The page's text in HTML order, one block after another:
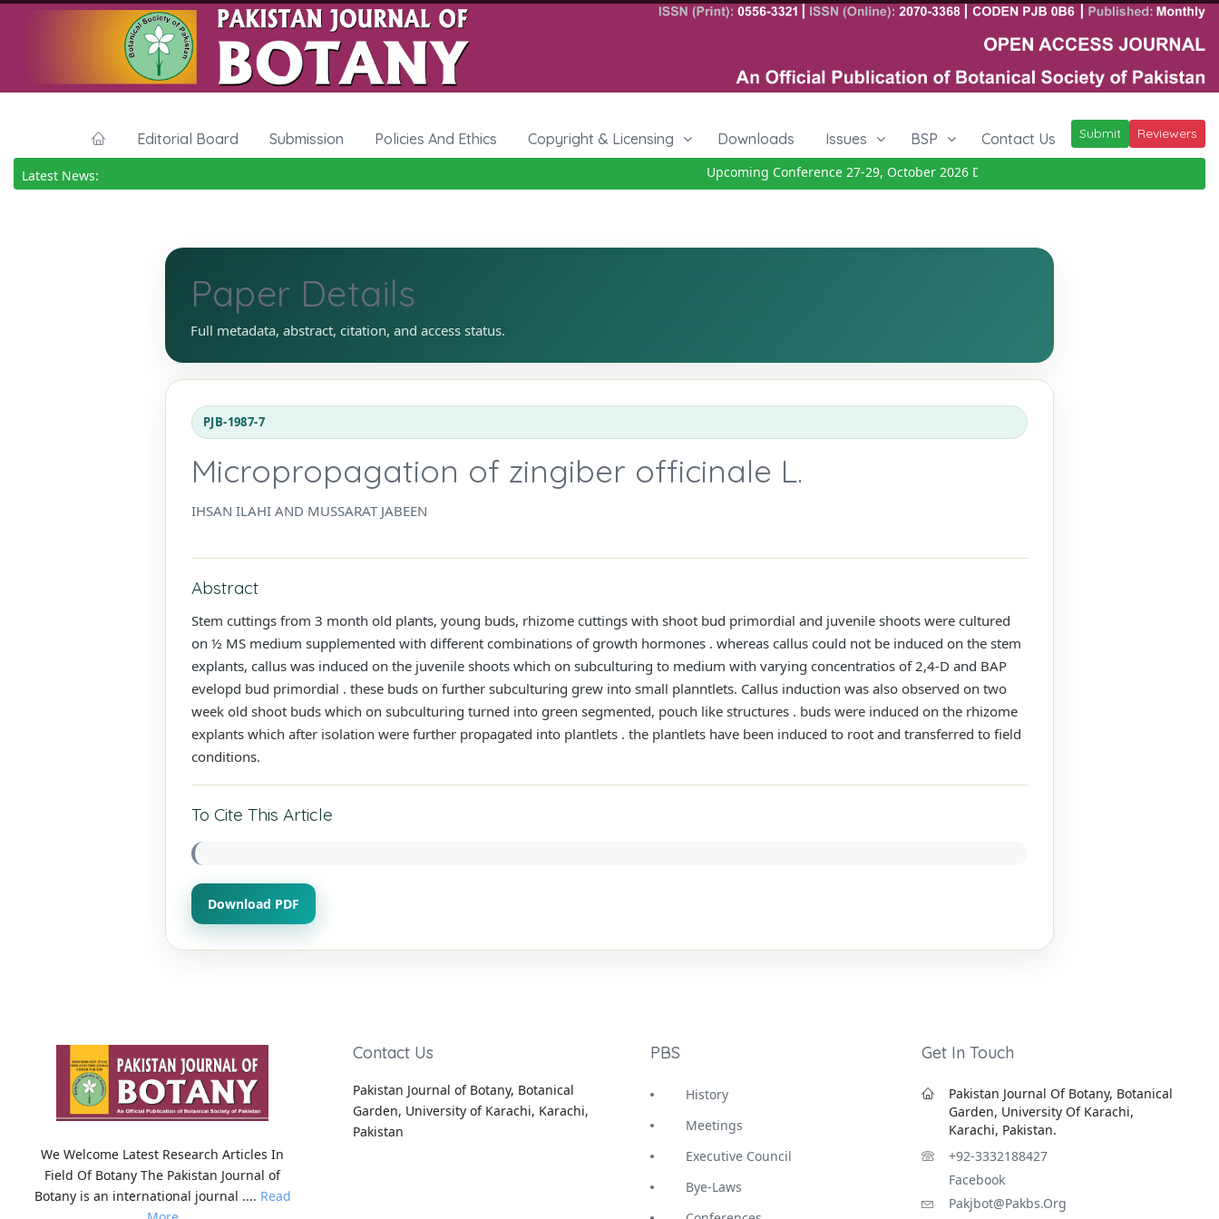
Editorial Board Submission Policies And Ethics Copyright & Licensing Downloads Issues BSP Contact Us Submit Reviewers
Latest News: Upcoming Conference 27-29, October 2026Details
Paper Details
Full metadata, abstract, citation, and access status.
PJB-1987-7
Micropropagation of zingiber officinale L.
IHSAN ILAHI AND MUSSARAT JABEEN
Abstract
Stem cuttings from 3 month old plants, young buds, rhizome cuttings with shoot bud primordial and juvenile shoots were cultured
on ½ MS medium supplemented with different combinations of growth hormones . whereas callus could not be induced on the stem
explants, callus was induced on the juvenile shoots which on subculturing to medium with varying concentratios of 2,4-D and BAP
evelopd bud primordial . these buds on further subculturing grew into small planntlets. Callus induction was also observed on two
week old shoot buds which on subculturing turned into green segmented, pouch like structures . buds were induced on the rhizome
explants which after isolation were further propagated into plantlets . the plantlets have been induced to root and transferred to field
conditions.
To Cite This Article
Download PDF
We Welcome Latest Research Articles In
Field Of Botany The Pakistan Journal of
Botany is an international journal .... Read
Contact Us
Pakistan Journal of Botany, Botanical
Garden, University of Karachi, Karachi,
Pakistan
PBS
History
Meetings
Executive Council
Bye-Laws
Get In Touch
Pakistan Journal Of Botany, Botanical
Garden, University Of Karachi,
Karachi, Pakistan.
+92-3332188427
Facebook
Pakjbot@pakbs.org